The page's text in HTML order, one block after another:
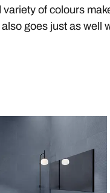
of colours
goes just as well